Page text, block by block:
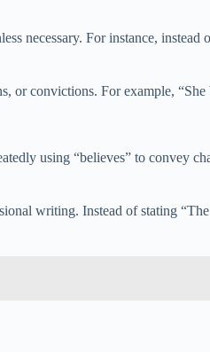
necessary. For instance,
or convictions. For example,
using “believes” to convey
writing. Instead of stating